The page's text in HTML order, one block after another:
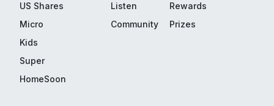
US Shares
Micro
Kids
Super
HomeSoon
Listen
Community
Rewards
Prizes